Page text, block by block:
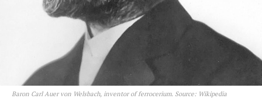
Baron Carl Auer von Welsbach, inventor of ferrocerium. Source: Wikipedia